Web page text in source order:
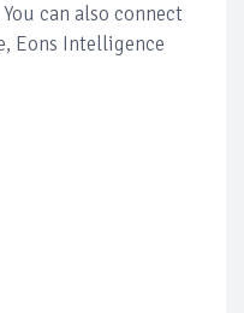
can also connect
Eons Intelligence